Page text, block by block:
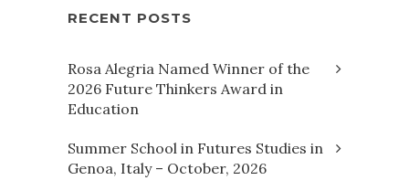
RECENT POSTS
Rosa Alegria Named Winner of the
2026 Future Thinkers Award in
Education
Summer School in Futures Studies in
Genoa, Italy – October, 2026